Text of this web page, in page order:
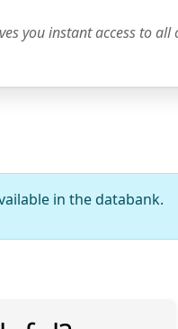
you instant access to all
in the databank.